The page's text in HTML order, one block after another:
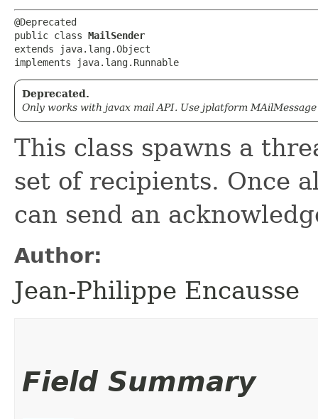
@Deprecated
public class MailSender
extends java.lang.Object
implements java.lang.Runnable
Deprecated.
Only works with javax mail API. Use jplatform
This class spawns a
set of recipients. Once
can send an
Author:
Jean-Philippe Encausse
Field Summary